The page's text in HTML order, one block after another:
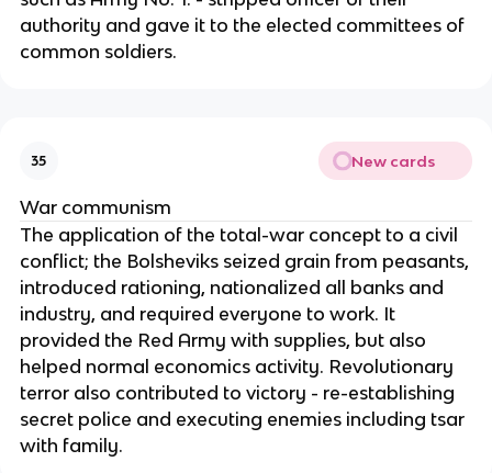
authority and gave it to the elected committees of
common soldiers.
35 New cards
War communism
The application of the total-war concept to a civil
conflict; the Bolsheviks seized grain from peasants,
introduced rationing, nationalized all banks and
industry, and required everyone to work. It
provided the Red Army with supplies, but also
helped normal economics activity. Revolutionary
terror also contributed to victory - re-establishing
secret police and executing enemies including tsar
with family.